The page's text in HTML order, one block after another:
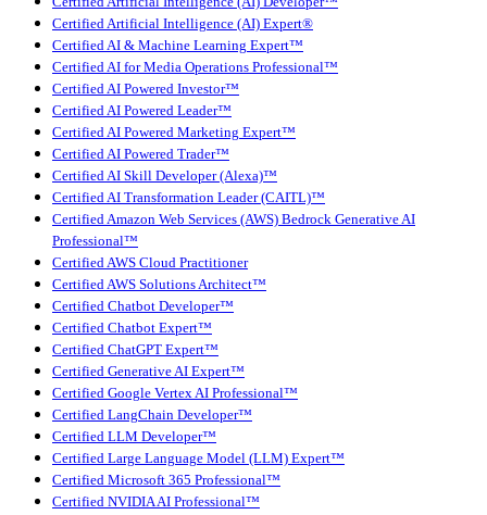
Certified Artificial Intelligence (AI) Expert®
Certified AI & Machine Learning Expert™
Certified AI for Media Operations Professional™
Certified AI Powered Investor™
Certified AI Powered Leader™
Certified AI Powered Marketing Expert™
Certified AI Powered Trader™
Certified AI Skill Developer (Alexa)™
Certified AI Transformation Leader (CAITL)™
Certified Amazon Web Services (AWS) Bedrock Generative AI
Professional™
Certified AWS Cloud Practitioner
Certified AWS Solutions Architect™
Certified Chatbot Developer™
Certified Chatbot Expert™
Certified ChatGPT Expert™
Certified Generative AI Expert™
Certified Google Vertex AI Professional™
Certified LangChain Developer™
Certified LLM Developer™
Certified Large Language Model (LLM) Expert™
Certified Microsoft 365 Professional™
Certified NVIDIA AI Professional™